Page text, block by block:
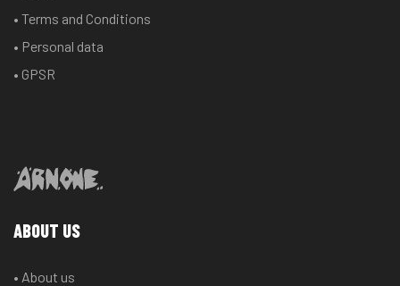
• Terms and Conditions
• Personal data
• GPSR
ABOUT US
• About us